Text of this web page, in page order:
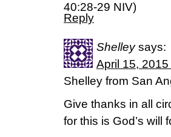
‭40‬:‭28-29‬ NIV)
Reply
Shelley says:
April 15,
Shelley from San
Give thanks in all
for this is God’s will